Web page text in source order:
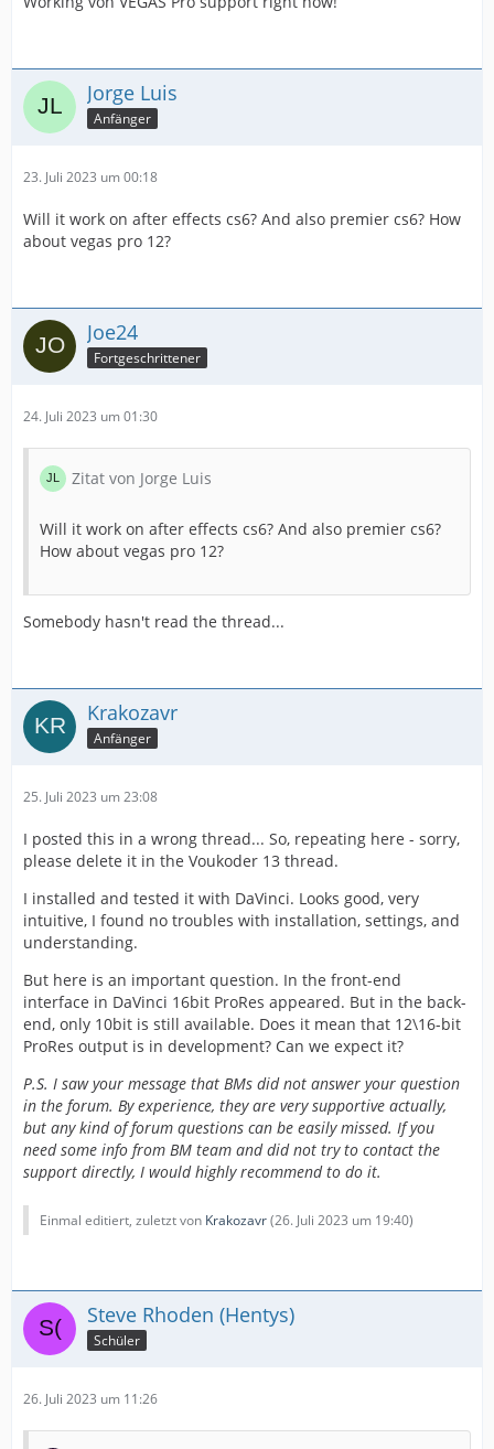
Jorge Luis
Anfänger
23. Juli 2023 um 00:18
Will it work on after effects cs6? And also premier cs6? How
about vegas pro 12?
Joe24
Fortgeschrittener
24. Juli 2023 um 01:30
Zitat von Jorge Luis
Will it work on after effects cs6? And also premier cs6?
How about vegas pro 12?
Somebody hasn't read the thread...
Krakozavr
Anfänger
25. Juli 2023 um 23:08
I posted this in a wrong thread... So, repeating here - sorry,
please delete it in the Voukoder 13 thread.
I installed and tested it with DaVinci. Looks good, very
intuitive, I found no troubles with installation, settings, and
understanding.
But here is an important question. In the front-end
interface in DaVinci 16bit ProRes appeared. But in the back-
end, only 10bit is still available. Does it mean that 12\16-bit
ProRes output is in development? Can we expect it?
P.S. I saw your message that BMs did not answer your question
in the forum. By experience, they are very supportive actually,
but any kind of forum questions can be easily missed. If you
need some info from BM team and did not try to contact the
support directly, I would highly recommend to do it.
Einmal editiert, zuletzt von Krakozavr(26. Juli 2023 um 19:40)
Steve Rhoden (Hentys)
Schüler
26. Juli 2023 um 11:26